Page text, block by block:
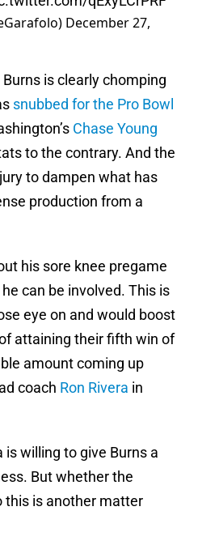
December 27,
is clearly chomping
snubbed for the Pro Bowl
Chase Young
to the contrary. And the
to dampen what has
production from a
his sore knee pregame
can be involved. This is
eye on and would boost
attaining their fifth win of
amount coming up
coach Ron Rivera in
is willing to give Burns a
But whether the
this is another matter